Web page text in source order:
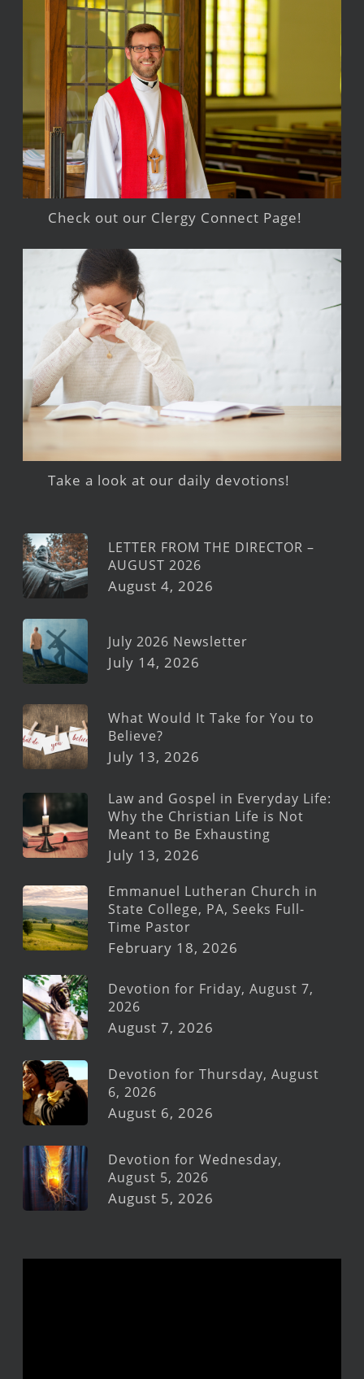
Check out our Clergy Connect Page!
Take a look at our daily devotions!
LETTER FROM THE DIRECTOR –
AUGUST 2026
August 4, 2026
July 2026 Newsletter
July 14, 2026
What Would It Take for You to
Believe?
July 13, 2026
Law and Gospel in Everyday Life:
Why the Christian Life is Not
Meant to Be Exhausting
July 13, 2026
Emmanuel Lutheran Church in
State College, PA, Seeks Full-
Time Pastor
February 18, 2026
Devotion for Friday, August 7,
2026
August 7, 2026
Devotion for Thursday, August
6, 2026
August 6, 2026
Devotion for Wednesday,
August 5, 2026
August 5, 2026